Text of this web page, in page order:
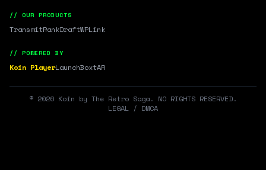
// OUR PRODUCTS
TransmitRankDraftWPLink
// POWERED BY
Koin PlayerLaunchBoxtAR
© 2026 Koin by The Retro Saga. NO RIGHTS RESERVED.
LEGAL / DMCA